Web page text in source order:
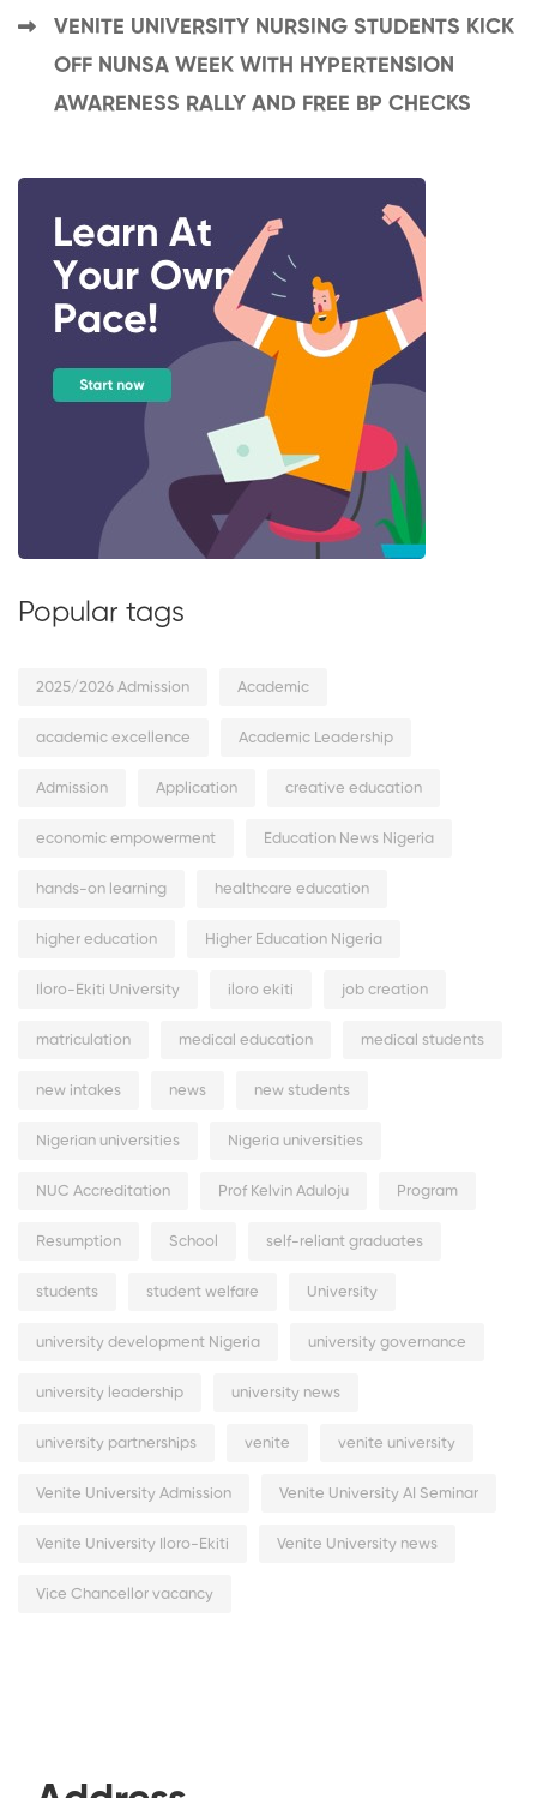
VENITE UNIVERSITY NURSING STUDENTS KICK
OFF NUNSA WEEK WITH HYPERTENSION
AWARENESS RALLY AND FREE BP CHECKS
Popular tags
2025/2026 Admission Academic
academic excellence Academic Leadership
Admission Application creative education
economic empowerment Education News Nigeria
hands-on learning healthcare education
higher education Higher Education Nigeria
Iloro-Ekiti University iloro ekiti job creation
matriculation medical education medical students
new intakes news new students
Nigerian universities Nigeria universities
NUC Accreditation Prof Kelvin Aduloju Program
Resumption School self-reliant graduates
students student welfare University
university development Nigeria university governance
university leadership university news
university partnerships venite venite university
Venite University Admission Venite University AI Seminar
Venite University Iloro-Ekiti Venite University news
Vice Chancellor vacancy